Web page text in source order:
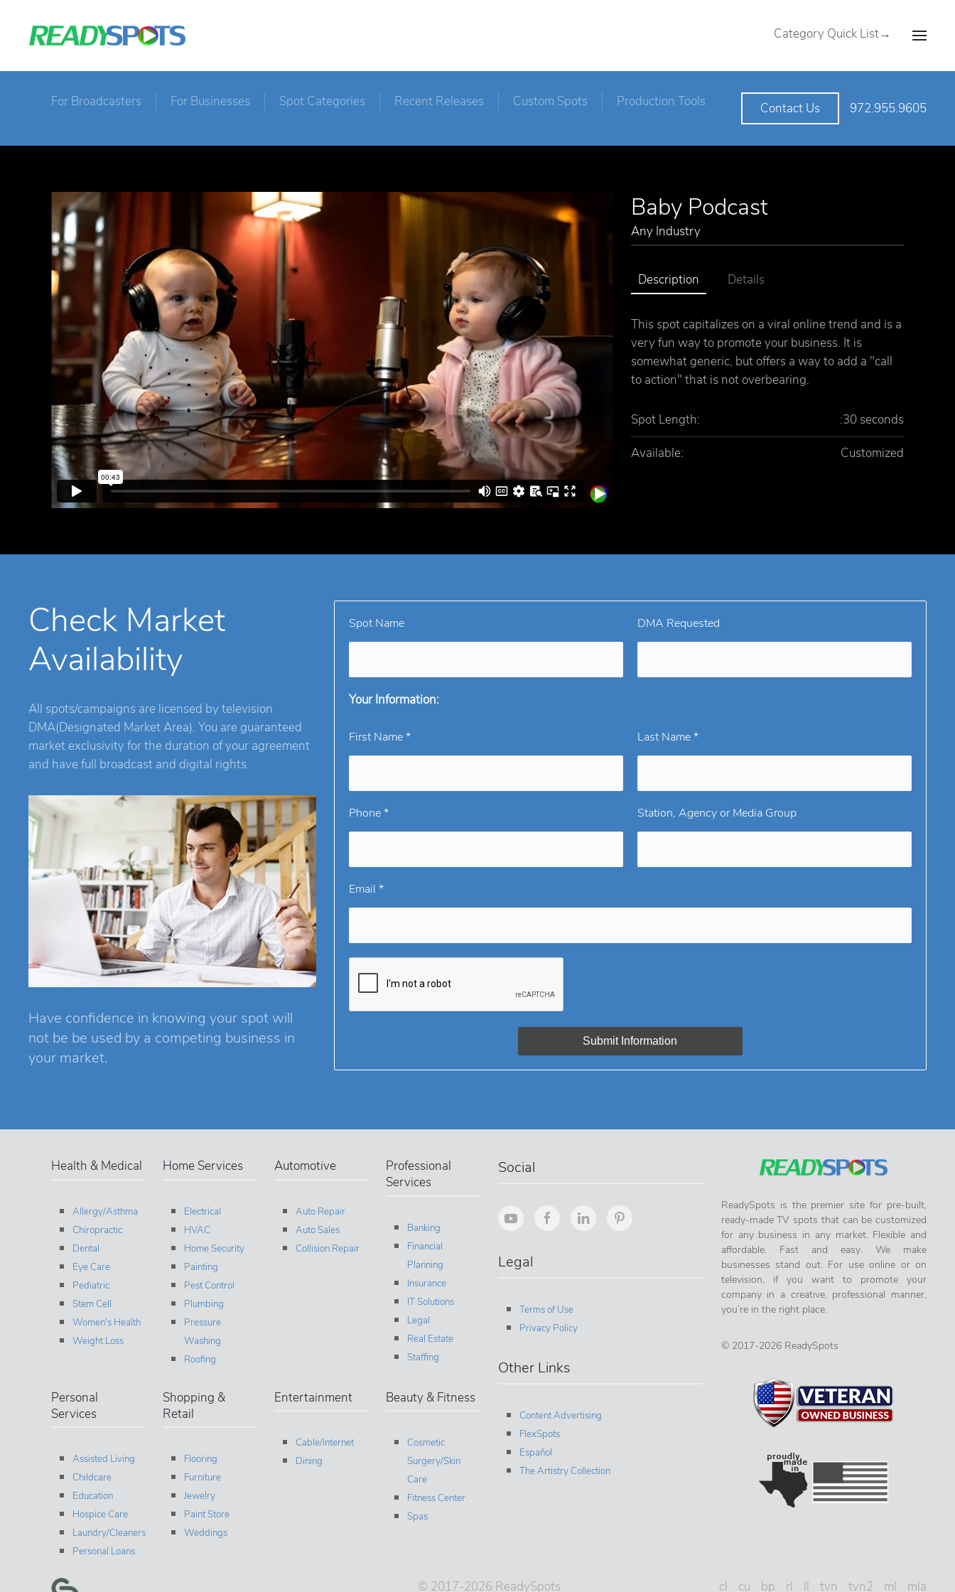
Category Quick List→
For Broadcasters For Businesses Spot Categories Recent Releases Custom Spots Production Tools Contact Us 972.955.9605
Baby Podcast
Any Industry
Description Details
This spot capitalizes on a viral online trend and is a
very fun way to promote your business. It is
somewhat generic, but offers a way to add a "call
to action" that is not overbearing.
Spot Length: :30 seconds
Available: Customized
Check Market
Availability
All spots/campaigns are licensed by television
DMA(Designated Market Area). You are guaranteed
market exclusivity for the duration of your agreement
and have full broadcast and digital rights.
Have confidence in knowing your spot will
not be be used by a competing business in
your market.
Spot Name DMA Requested
Your Information:
First Name * Last Name *
Phone * Station, Agency or Media Group
Email *
Health & Medical
Allergy/Asthma
Chiropractic
Dental
Eye Care
Pediatric
Stem Cell
Women's Health
Weight Loss
Home Services
Electrical
HVAC
Home Security
Painting
Pest Control
Plumbing
Pressure
Washing
Roofing
Automotive
Auto Repair
Auto Sales
Collision Repair
Professional
Services
Banking
Financial
Planning
Insurance
IT Solutions
Legal
Real Estate
Staffing
Personal
Services
Assisted Living
Childcare
Education
Hospice Care
Laundry/Cleaners
Personal Loans
Shopping &
Retail
Flooring
Furniture
Jewelry
Paint Store
Weddings
Entertainment
Cable/Internet
Dining
Beauty & Fitness
Cosmetic
Surgery/Skin
Care
Fitness Center
Spas
Social
Legal
Terms of Use
Privacy Policy
Other Links
Content Advertising
FlexSpots
Español
The Artistry Collection
ReadySpots is the premier site for pre-built,
ready-made TV spots that can be customized
for any business in any market. Flexible and
affordable. Fast and easy. We make
businesses stand out. For use online or on
television, if you want to promote your
company in a creative, professional manner,
you’re in the right place.
© 2017-2026 ReadySpots
© 2017-2026 ReadySpots cl cu bp rl ll tvn tvn2 ml mla